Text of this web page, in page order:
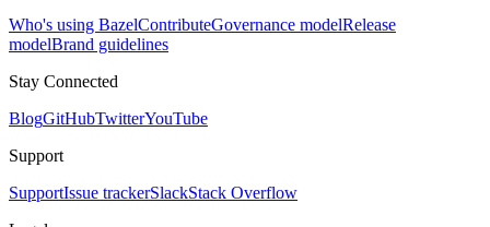
Who's using BazelContributeGovernance modelRelease
modelBrand guidelines
Stay Connected
BlogGitHubTwitterYouTube
Support
SupportIssue trackerSlackStack Overflow